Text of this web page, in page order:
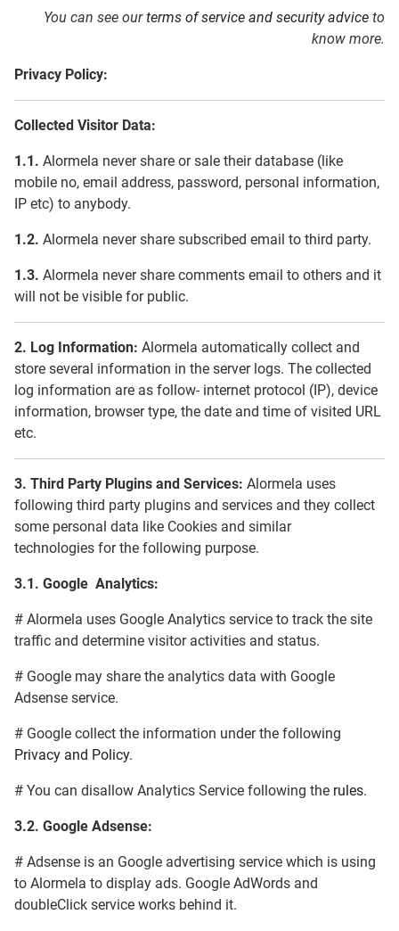
You can see ourterms of service and security advice to
know more.
Privacy Policy:
Collected Visitor Data:
1.1. Alormela never share or sale their database (like
mobile no, email address, password, personal information,
IP etc) to anybody.
1.2. Alormela never share subscribed email to third party.
1.3. Alormela never share comments email to others and it
will not be visible for public.
2. Log Information: Alormela automatically collect and
store several information in the server logs. The collected
log information are as follow- internet protocol (IP), device
information, browser type, the date and time of visited URL
etc.
3. Third Party Plugins and Services: Alormela uses
following third party plugins and services and they collect
some personal data like Cookies and similar
technologies for the following purpose.
3.1. Google Analytics:
# Alormela uses Google Analytics service to track the site
traffic and determine visitor activities and status.
# Google may share the analytics data with Google
Adsense service.
# Google collect the information under the following
Privacy and Policy.
# You can disallow Analytics Service following the rules.
3.2. Google Adsense:
# Adsense is an Google advertising service which is using
to Alormela to display ads. Google AdWords and
doubleClick service works behind it.